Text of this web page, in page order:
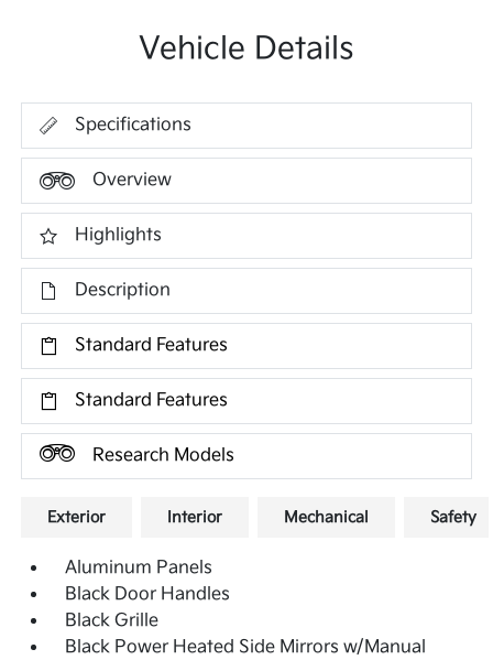
Vehicle Details
Specifications
Overview
Highlights
Description
Standard Features
Standard Features
Research Models
Exterior Interior Mechanical Safety
Aluminum Panels
Black Door Handles
Black Grille
Black Power Heated Side Mirrors w/Manual